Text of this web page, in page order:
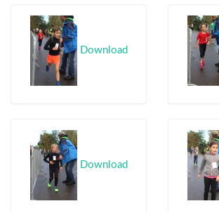
Download
Download